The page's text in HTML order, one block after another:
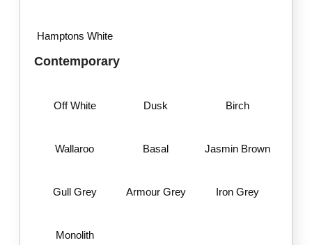
Hamptons White
Contemporary
Off White Dusk Birch
Wallaroo Basal Jasmin Brown
Gull Grey Armour Grey Iron Grey
Monolith